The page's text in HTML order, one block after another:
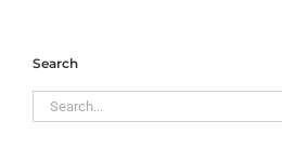
Search
Search
for: